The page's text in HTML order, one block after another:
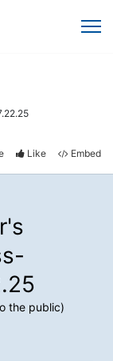
Like Embed
the public)